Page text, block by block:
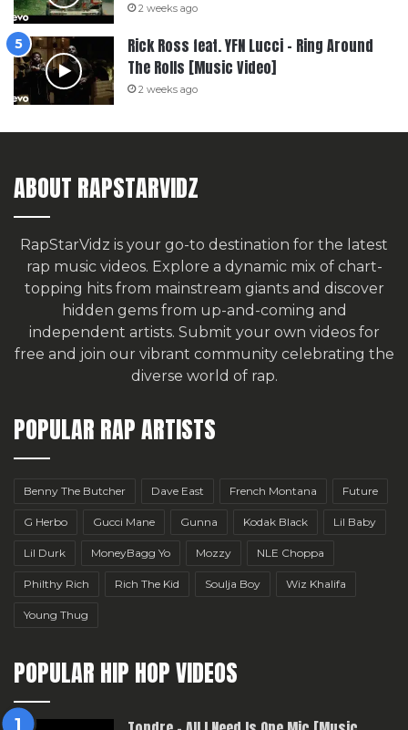
2 weeks ago
Rick Ross feat. YFN Lucci – Ring Around
The Rolls [Music Video]
2 weeks ago
ABOUT RAPSTARVIDZ
RapStarVidz is your go-to destination for the latest
rap music videos. Explore a dynamic mix of chart-
topping hits from mainstream giants and discover
hidden gems from up-and-coming and
independent artists. Submit your own videos for
free and join our vibrant community celebrating the
diverse world of rap.
POPULAR RAP ARTISTS
Benny The Butcher Dave East French Montana Future
G Herbo Gucci Mane Gunna Kodak Black Lil Baby
Lil Durk MoneyBagg Yo Mozzy NLE Choppa
Philthy Rich Rich The Kid Soulja Boy Wiz Khalifa
Young Thug
POPULAR HIP HOP VIDEOS